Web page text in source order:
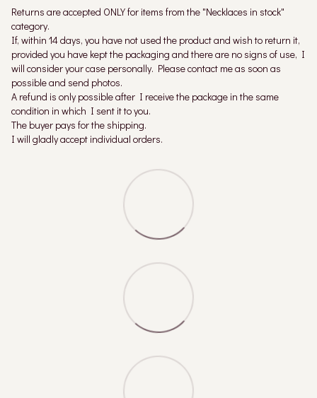
Returns are accepted ONLY for items from the "Necklaces in stock"
category.
If, within 14 days, you have not used the product and wish to return it,
provided you have kept the packaging and there are no signs of use, I
will consider your case personally. Please contact me as soon as
possible and send photos.
A refund is only possible after I receive the package in the same
condition in which I sent it to you.
The buyer pays for the shipping.
I will gladly accept individual orders.